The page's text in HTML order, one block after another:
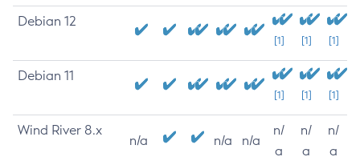
Debian 12
[1] [1] [1]
Debian 11
[1] [1] [1]
Wind River 8.x
n/a n/a n/a
n/
a
n/
a
n/
a